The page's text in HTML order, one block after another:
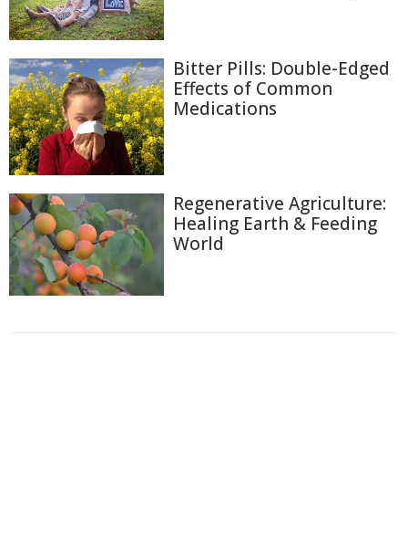
Bitter Pills: Double-Edged
Effects of Common
Medications
Regenerative Agriculture:
Healing Earth & Feeding
World